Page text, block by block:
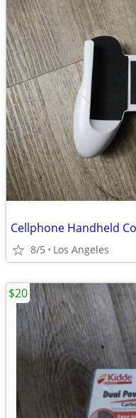
Cellphone Handheld
8/5 Los Angeles
$20